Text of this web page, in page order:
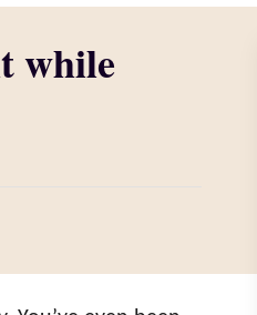
while